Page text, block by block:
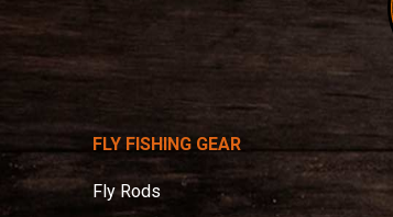
Angler
FLY FISHING GEAR
Fly Rods